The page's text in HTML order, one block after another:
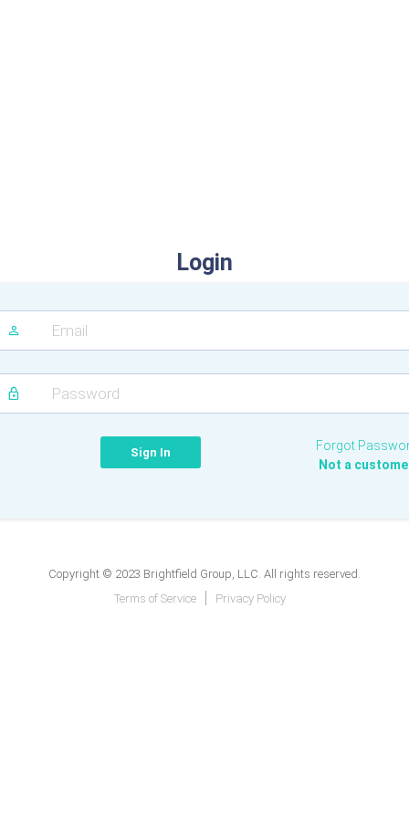
Login
Forgot
Not a
Copyright © 2023 Brightfield Group, LLC. All rights reserved.
Terms of Service
Privacy Policy